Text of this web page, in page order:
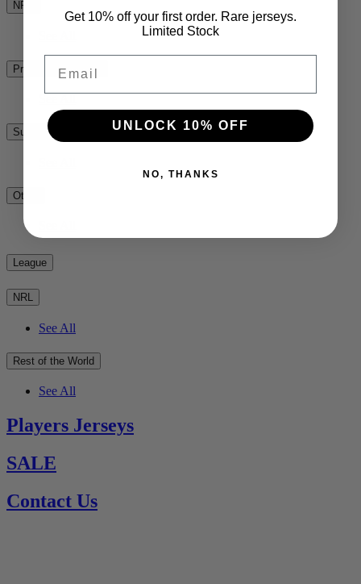
NPC
Premiership Rugby
Super Rugby
Other
League
NRL
See All
Rest of the World
See All
Players Jerseys
SALE
Contact Us
Get 10% off your first order. Rare jerseys.
Limited Stock
UNLOCK 10% OFF
NO, THANKS